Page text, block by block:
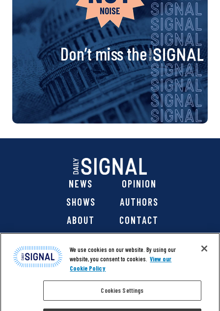
Don’t miss the
NEWS
OPINION
SHOWS
AUTHORS
ABOUT
CONTACT
@ 2026 The Daily Signal Media Group, Inc. All rights
We use cookies on our website. By using our
website, you consent to cookies. View our
Cookie Policy
Cookies Settings